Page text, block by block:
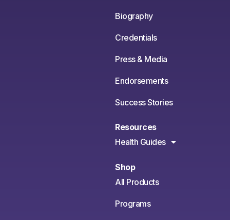
Biography
Credentials
Press & Media
Endorsements
Success Stories
Resources
Health Guides
Shop
All Products
Programs